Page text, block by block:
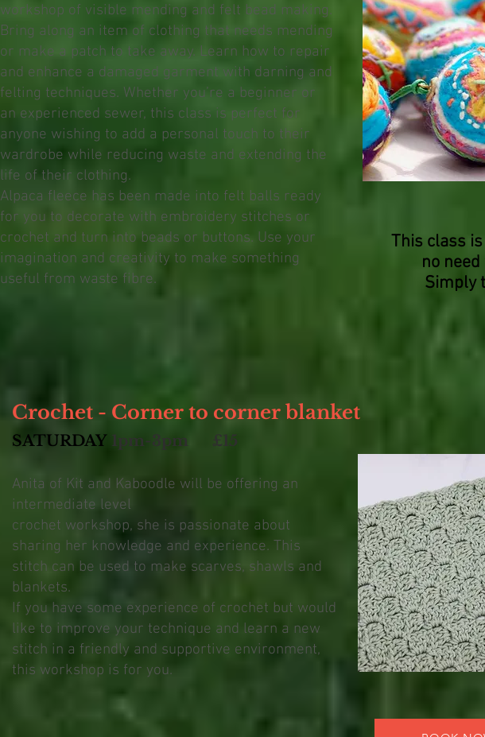
This class
no
Simply
workshop of visible mending and felt bead making.
Bring along an item of clothing that needs mending
or make a patch to take away. Learn how to repair
and enhance a damaged garment with darning and
felting techniques. Whether you’re a beginner or
an experienced sewer, this class is perfect for
anyone wishing to add a personal touch to their
wardrobe while reducing waste and extending the
life of their clothing.
Alpaca fleece has been made into felt balls ready
for you to decorate with embroidery stitches or
crochet and turn into beads or buttons. Use your
imagination and creativity to make something
useful from waste fibre.
Crochet - Corner to corner blanket
Anita of Kit and Kaboodle will be offering an
intermediate level
crochet workshop, she is passionate about
sharing her knowledge and experience. This
stitch can be used to make scarves, shawls and
blankets.
If you have some experience of crochet but would
like to improve your technique and learn a new
stitch in a friendly and supportive environment,
this workshop is for you.
SATURDAY 1pm-3pm £15